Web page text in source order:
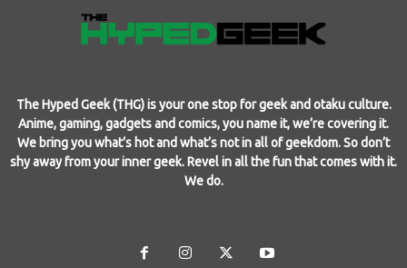
The Hyped Geek (THG) is your one stop for geek and otaku culture.
Anime, gaming, gadgets and comics, you name it, we’re covering it.
We bring you what’s hot and what’s not in all of geekdom. So don’t
shy away from your inner geek. Revel in all the fun that comes with it.
We do.